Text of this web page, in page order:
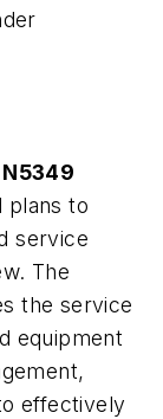
plans to
service
The
the service
equipment
effectively